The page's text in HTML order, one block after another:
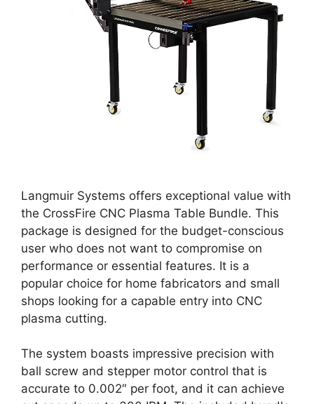
Langmuir Systems offers exceptional value with
the CrossFire CNC Plasma Table Bundle. This
package is designed for the budget-conscious
user who does not want to compromise on
performance or essential features. It is a
popular choice for home fabricators and small
shops looking for a capable entry into CNC
plasma cutting.
The system boasts impressive precision with
ball screw and stepper motor control that is
accurate to 0.002″ per foot, and it can achieve